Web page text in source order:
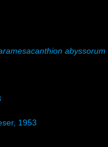
abyssorum
1953